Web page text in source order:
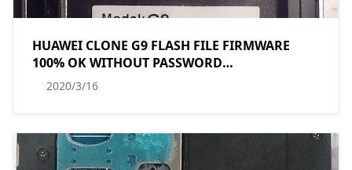
HUAWEI CLONE G9 FLASH FILE FIRMWARE
100% OK WITHOUT PASSWORD
2020/3/16